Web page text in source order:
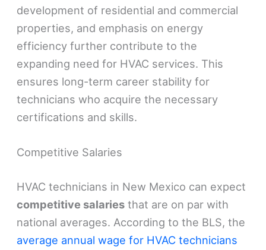
development of residential and commercial
properties, and emphasis on energy
efficiency further contribute to the
expanding need for HVAC services. This
ensures long-term career stability for
technicians who acquire the necessary
certifications and skills.
Competitive Salaries
HVAC technicians in New Mexico can expect
competitive salaries that are on par with
national averages. According to the BLS, the
average annual wage for HVAC technicians